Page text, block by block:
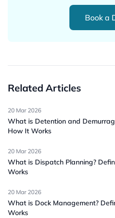
Book a
Related Articles
20 Mar 2026
What is Detention and
How It Works
20 Mar 2026
What is Dispatch Planning?
Works
20 Mar 2026
What is Dock Management?
Works